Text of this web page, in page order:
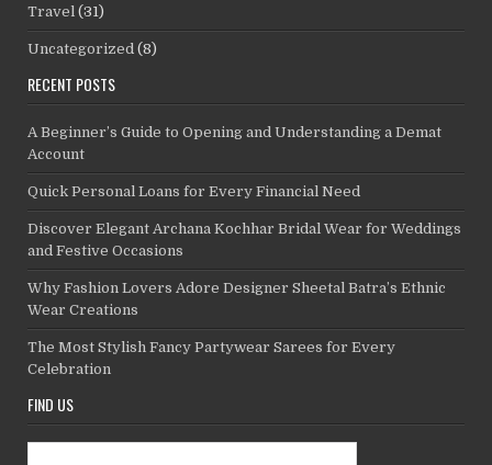
Travel (31)
Uncategorized (8)
RECENT POSTS
A Beginner’s Guide to Opening and Understanding a Demat
Account
Quick Personal Loans for Every Financial Need
Discover Elegant Archana Kochhar Bridal Wear for Weddings
and Festive Occasions
Why Fashion Lovers Adore Designer Sheetal Batra’s Ethnic
Wear Creations
The Most Stylish Fancy Partywear Sarees for Every
Celebration
FIND US